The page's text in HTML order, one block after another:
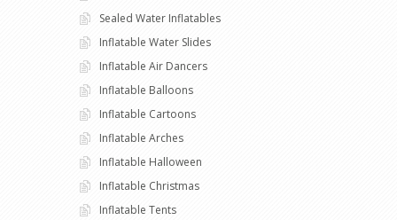
Sealed Water Inflatables
Inflatable Water Slides
Inflatable Air Dancers
Inflatable Balloons
Inflatable Cartoons
Inflatable Arches
Inflatable Halloween
Inflatable Christmas
Inflatable Tents